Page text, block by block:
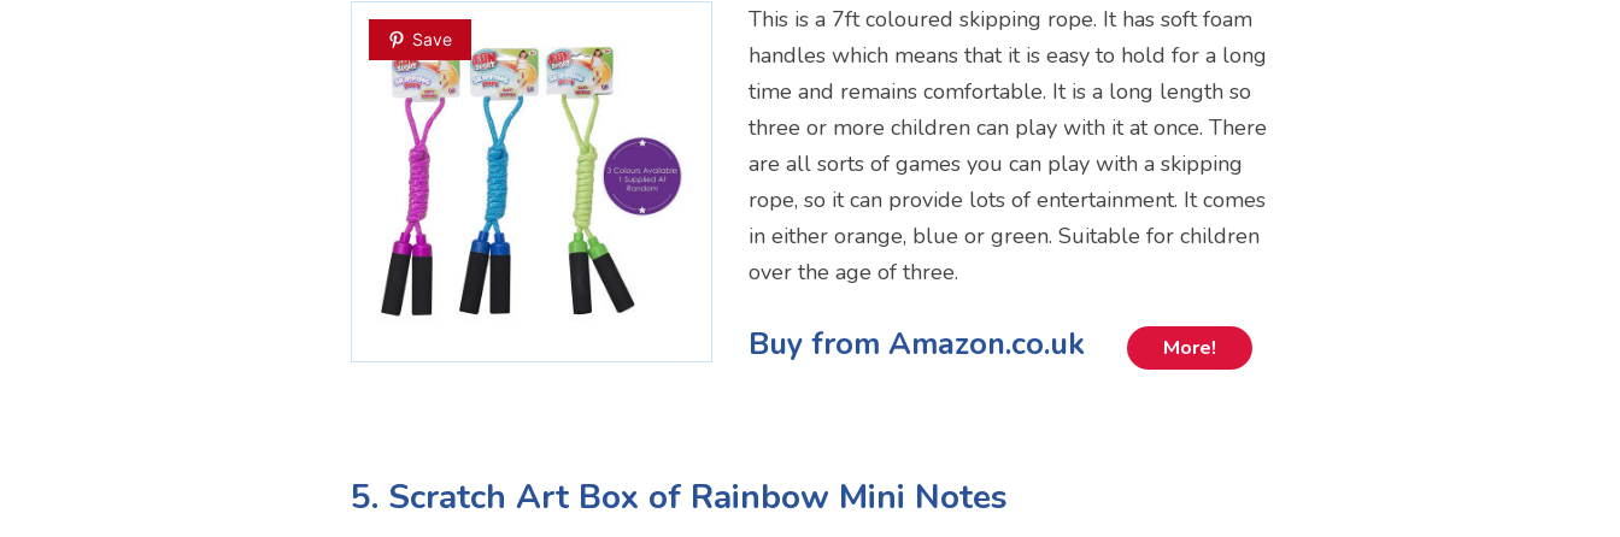
Save
This is a 7ft coloured skipping rope. It has soft foam
handles which means that it is easy to hold for a long
time and remains comfortable. It is a long length so
three or more children can play with it at once. There
are all sorts of games you can play with a skipping
rope, so it can provide lots of entertainment. It comes
in either orange, blue or green. Suitable for children
over the age of three.
Buy from Amazon.co.uk More!
5. Scratch Art Box of Rainbow Mini Notes